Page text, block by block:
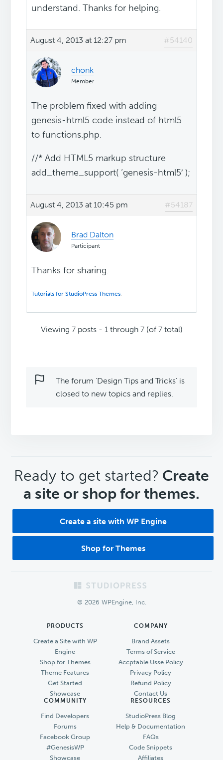
understand. Thanks for helping.
August 4, 2013 at 12:27 pm #54140
chonk
Member
The problem fixed with adding
genesis-html5 code instead of html5
to functions.php.
//* Add HTML5 markup structure
add_theme_support( ‘genesis-html5′ );
August 4, 2013 at 10:45 pm #54187
Brad Dalton
Participant
Thanks for sharing.
Tutorials for StudioPress Themes.
Viewing 7 posts - 1 through 7 (of 7 total)
The forum ‘Design Tips and Tricks’ is
closed to new topics and replies.
CTA
Ready to get started? Create
a site or shop for themes.
Create a site with WP Engine
Shop for Themes
© 2026 WPEngine, Inc.
PRODUCTS
Create a Site with WP
Engine
Shop for Themes
Theme Features
Get Started
Showcase
COMPANY
Brand Assets
Terms of Service
Accptable Usse Policy
Privacy Policy
Refund Policy
Contact Us
COMMUNITY
Find Developers
Forums
Facebook Group
#GenesisWP
Showcase
RESOURCES
StudioPress Blog
Help & Documentation
FAQs
Code Snippets
Affiliates